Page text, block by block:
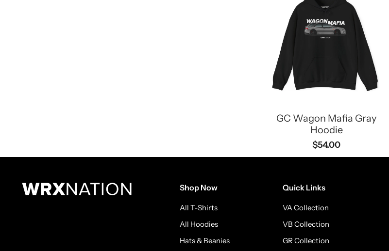
GC Wagon Mafia Gray
Hoodie
$54.00
Shop Now
All T-Shirts
All Hoodies
Hats & Beanies
Quick Links
VA Collection
VB Collection
GR Collection